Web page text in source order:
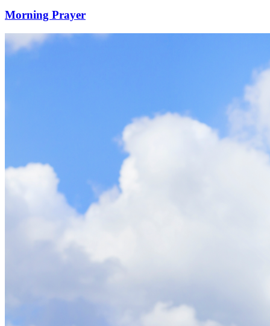
Morning Prayer